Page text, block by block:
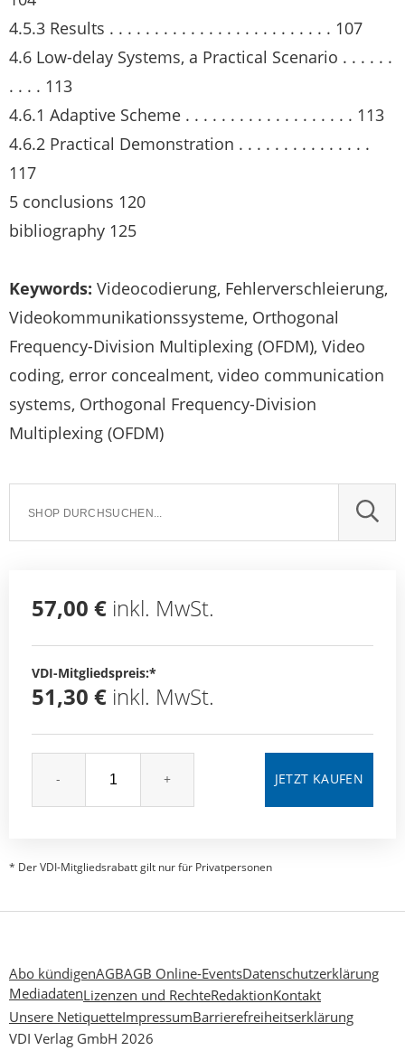
4.5.3 Results . . . . . . . . . . . . . . . . . . . . . . . . . 107
4.6 Low-delay Systems, a Practical Scenario . . . . . .
. . . . 113
4.6.1 Adaptive Scheme . . . . . . . . . . . . . . . . . . . 113
4.6.2 Practical Demonstration . . . . . . . . . . . . . . .
117
5 conclusions 120
bibliography 125
Keywords: Videocodierung, Fehlerverschleierung,
Videokommunikationssysteme, Orthogonal
Frequency-Division Multiplexing (OFDM), Video
coding, error concealment, video communication
systems, Orthogonal Frequency-Division
Multiplexing (OFDM)
57,00 € inkl. MwSt.
VDI-Mitgliedspreis:*
51,30 € inkl. MwSt.
- +
* Der VDI-Mitgliedsrabatt gilt nur für Privatpersonen
Abo kündigenAGBAGB Online-EventsDatenschutzerklärung
MediadatenLizenzen und RechteRedaktionKontakt
Unsere NetiquetteImpressumBarrierefreiheitserklärung
VDI Verlag GmbH 2026